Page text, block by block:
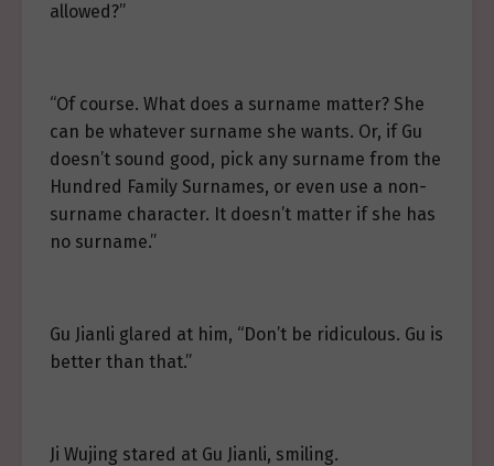
allowed?”
“Of course. What does a surname matter? She
can be whatever surname she wants. Or, if Gu
doesn’t sound good, pick any surname from the
Hundred Family Surnames, or even use a non-
surname character. It doesn’t matter if she has
no surname.”
Gu Jianli glared at him, “Don’t be ridiculous. Gu is
better than that.”
Ji Wujing stared at Gu Jianli, smiling.